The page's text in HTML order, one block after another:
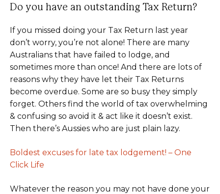
Do you have an outstanding Tax Return?
If you missed doing your Tax Return last year
don’t worry, you’re not alone! There are many
Australians that have failed to lodge, and
sometimes more than once! And there are lots of
reasons why they have let their Tax Returns
become overdue. Some are so busy they simply
forget. Others find the world of tax overwhelming
& confusing so avoid it & act like it doesn’t exist.
Then there’s Aussies who are just plain lazy.
Boldest excuses for late tax lodgement! – One
Click Life
Whatever the reason you may not have done your